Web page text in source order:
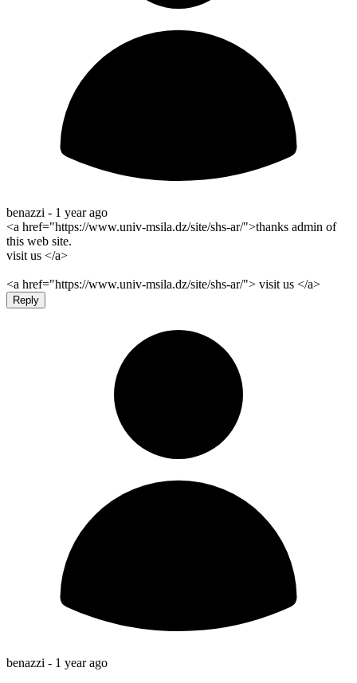
benazzi - 1 year ago
<a href="https://www.univ-msila.dz/site/shs-ar/">thanks admin of
this web site.
visit us </a>
<a href="https://www.univ-msila.dz/site/shs-ar/"> visit us </a>
Reply
benazzi - 1 year ago